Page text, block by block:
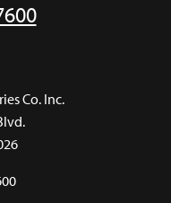
Co. Inc.